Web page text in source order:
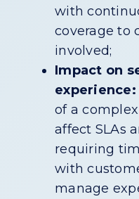
with
coverage to
involved;
Impact on
experience:
of a
affect SLAs
requiring
with
manage